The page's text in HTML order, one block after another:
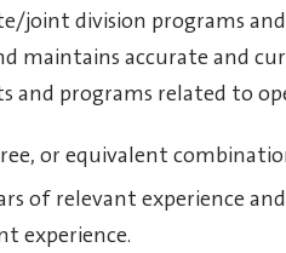
joint division programs
maintains accurate and
and programs related to
or equivalent
of relevant experience
experience.